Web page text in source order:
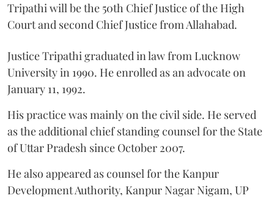
Tripathi will be the 50th Chief Justice of the High
Court and second Chief Justice from Allahabad.
Justice Tripathi graduated in law from Lucknow
University in 1990. He enrolled as an advocate on
January 11, 1992.
His practice was mainly on the civil side. He served
as the additional chief standing counsel for the State
of Uttar Pradesh since October 2007.
He also appeared as counsel for the Kanpur
Development Authority, Kanpur Nagar Nigam, UP